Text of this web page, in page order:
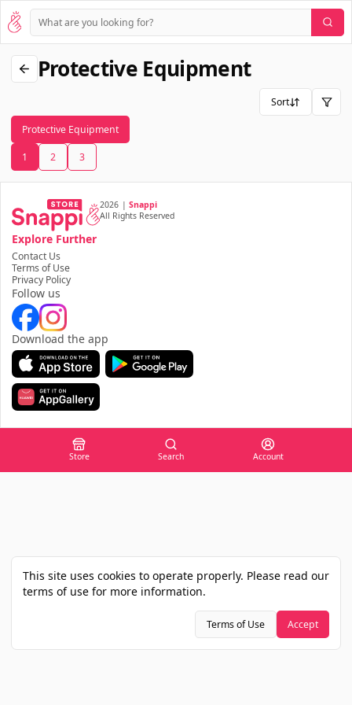
Protective Equipment
Sort
Protective Equipment
1 2 3
2026 | Snappi
All Rights Reserved
Explore Further
Contact Us
Terms of Use
Privacy Policy
Follow us
Download the app
Store Search Account
This site uses cookies to operate properly. Please read our
terms of use for more information.
Terms of Use Accept